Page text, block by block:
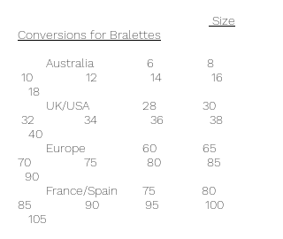
Size
Conversions for Bralettes
Australia 6 8
10 12 14 16
18
UK/USA 28 30
32 34 36 38
40
Europe 60 65
70 75 80 85
90
France/Spain 75 80
85 90 95 100
105